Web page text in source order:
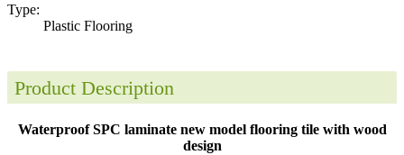
Type:
Plastic Flooring
Product Description
Waterproof SPC laminate new model flooring tile with wood
design